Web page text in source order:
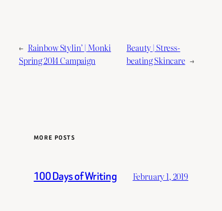
← Rainbow Stylin’ | Monki
Spring 2014 Campaign
Beauty | Stress-
beating Skincare →
MORE POSTS
100 Days of Writing February 1, 2019